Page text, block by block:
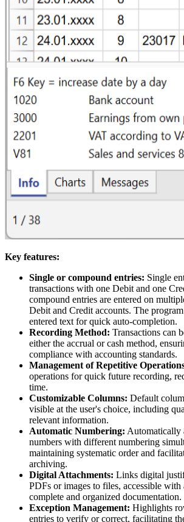
Key features:
Single or compound entries: Single
transactions with one Debit and one
compound entries are entered on
Debit and Credit accounts. The
entered text for quick auto-completion.
Recording Method: Transactions can
either the accrual or cash method,
compliance with accounting standards.
Management of Repetitive
operations for quick future recording,
time.
Customizable Columns: Default
visible at the user's choice, including
relevant information.
Automatic Numbering: Automatically
numbers with different numbering
maintaining systematic order and
archiving.
Digital Attachments: Links digital
PDFs or images to files, accessible
complete and organized documentation.
Exception Management: Highlights
entries to verify or correct, facilitating